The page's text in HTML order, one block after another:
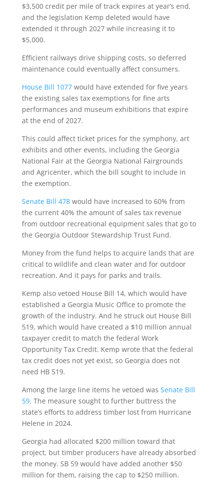
$3,500 credit per mile of track expires at year’s end,
and the legislation Kemp deleted would have
extended it through 2027 while increasing it to
$5,000.
Efficient railways drive shipping costs, so deferred
maintenance could eventually affect consumers.
House Bill 1077would have extended for five years
the existing sales tax exemptions for fine arts
performances and museum exhibitions that expire
at the end of 2027.
This could affect ticket prices for the symphony, art
exhibits and other events, including the Georgia
National Fair at the Georgia National Fairgrounds
and Agricenter, which the bill sought to include in
the exemption.
Senate Bill 478would have increased to 60% from
the current 40% the amount of sales tax revenue
from outdoor recreational equipment sales that go to
the Georgia Outdoor Stewardship Trust Fund.
Money from the fund helps to acquire lands that are
critical to wildlife and clean water and for outdoor
recreation. And it pays for parks and trails.
Kemp also vetoed House Bill 14, which would have
established a Georgia Music Office to promote the
growth of the industry. And he struck out House Bill
519, which would have created a $10 million annual
taxpayer credit to match the federal Work
Opportunity Tax Credit. Kemp wrote that the federal
tax credit does not yet exist, so Georgia does not
need HB 519.
Among the large line items he vetoed was Senate Bill
59. The measure sought to further buttress the
state’s efforts to address timber lost from Hurricane
Helene in 2024.
Georgia had allocated $200 million toward that
project, but timber producers have already absorbed
the money. SB 59 would have added another $50
million for them, raising the cap to $250 million.